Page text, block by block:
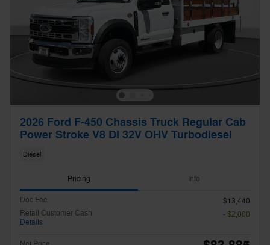
2026 Ford F-450 Chassis Truck Regular Cab
Power Stroke V8 DI 32V OHV Turbodiesel
Diesel
Pricing Info
Doc Fee
$13,440
Retail Customer Cash
Details
- $2,000